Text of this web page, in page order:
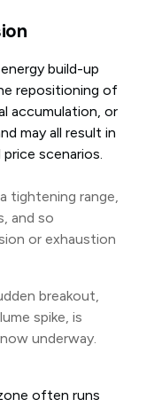
build-up
repositioning of
accumulation, or
may all result in
scenarios.
tightening range,
and so
or exhaustion
breakout,
spike, is
underway.
often runs